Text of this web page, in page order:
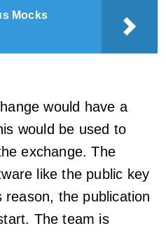
Mocks
would have a
would be used to
exchange. The
like the public key
the publication
The team is